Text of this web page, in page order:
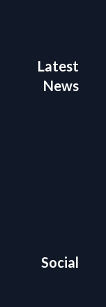
Latest
News
Social